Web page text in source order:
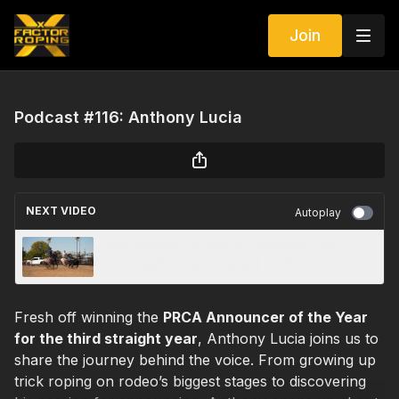
Join
Podcast #116: Anthony Lucia
NEXT VIDEO Autoplay
Fresh off winning the PRCA Announcer of the Year
for the third straight year, Anthony Lucia joins us to
share the journey behind the voice. From growing up
trick roping on rodeo’s biggest stages to discovering